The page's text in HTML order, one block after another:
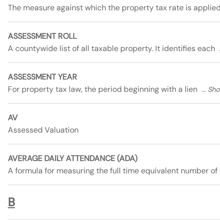
The measure against which the property tax rate is
ASSESSMENT ROLL
A countywide list of all taxable property. It identifies each
ASSESSMENT YEAR
For property tax law, the period beginning with a lien
AV
Assessed Valuation
AVERAGE DAILY ATTENDANCE (ADA)
A formula for measuring the full time equivalent number of
B